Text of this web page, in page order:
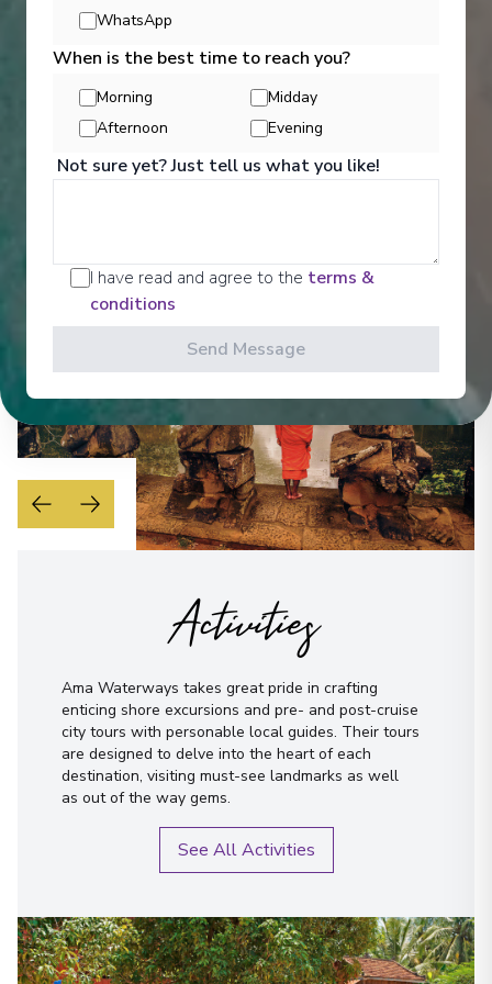
Entertainment
Meet fellow travellers in Saigon Lounge, enjoy a
drink at the bar or soak in the passing scenery.
Activities
Ama Waterways takes great pride in crafting
enticing shore excursions and pre- and post-cruise
city tours with personable local guides. Their tours
are designed to delve into the heart of each
destination, visiting must-see landmarks as well
as out of the way gems.
See All Activities
WhatsApp
When is the best time to reach you?
Morning
Midday
Afternoon
Evening
Not sure yet? Just tell us what you like!
I have read and agree to the terms &
conditions
Send Message